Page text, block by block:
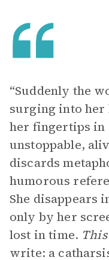
“Suddenly the
surging into her
her fingertips in
unstoppable,
discards
humorous
She disappears
only by her
lost in time. This
write: a